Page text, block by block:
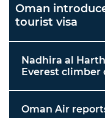
Oman
tourist visa
Nadhira al
Everest climber
Oman Air